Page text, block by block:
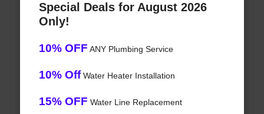
Special Deals for August 2026
Only!
10% OFF ANY Plumbing Service
10% OffWater Heater Installation
15% OFF Water Line Replacement